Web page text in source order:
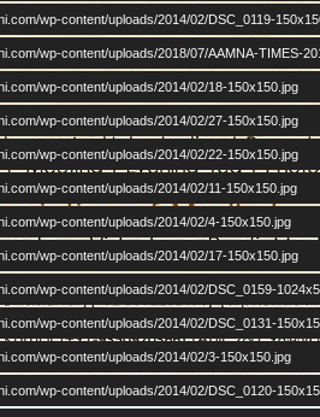
wp-content/uploads/2014/02/DSC_0119-
wp-content/uploads/2018/07/AAMNA-TIMES-
wp-content/uploads/2014/02/18-150x150.jpg
wp-content/uploads/2014/02/27-150x150.jpg
wp-content/uploads/2014/02/22-150x150.jpg
wp-content/uploads/2014/02/11-150x150.jpg
wp-content/uploads/2014/02/4-150x150.jpg
wp-content/uploads/2014/02/17-150x150.jpg
wp-content/uploads/2014/02/DSC_0159-
wp-content/uploads/2014/02/DSC_0131-
wp-content/uploads/2014/02/3-150x150.jpg
wp-content/uploads/2014/02/DSC_0120-